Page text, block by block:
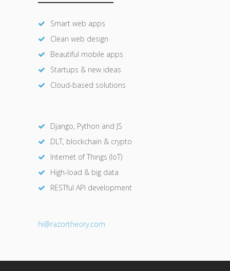
Smart web apps
Clean web design
Beautiful mobile apps
Startups & new ideas
Cloud-based solutions
Django, Python and JS
DLT, blockchain & crypto
Internet of Things (IoT)
High-load & big data
RESTful API development
hi@razortheory.com